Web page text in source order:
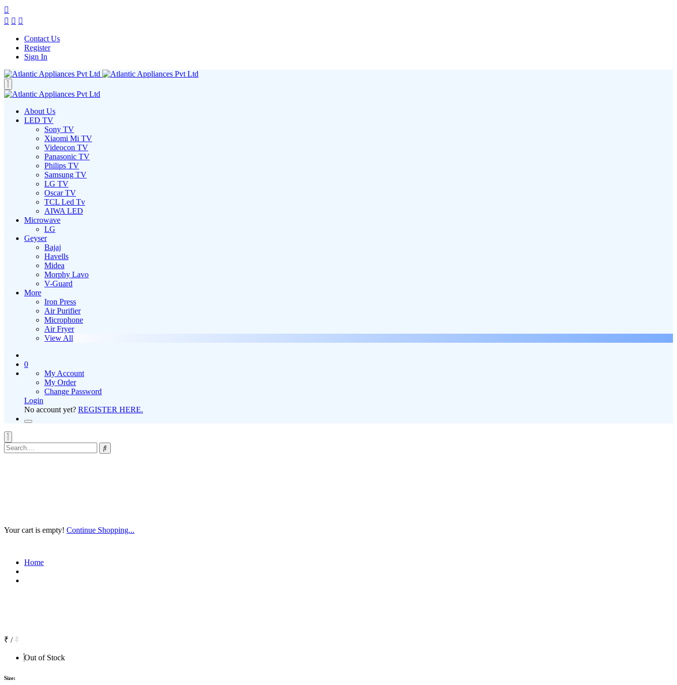
Contact Us
Register
Sign In
About Us
LED TV
Sony TV
Xiaomi Mi TV
Videocon TV
Panasonic TV
Philips TV
Samsung TV
LG TV
Oscar TV
TCL Led Tv
AIWA LED
Microwave
LG
Geyser
Bajaj
Havells
Midea
Morphy Lavo
V-Guard
More
Iron Press
Air Purifier
Microphone
Air Fryer
View All
0
My Account
My Order
Change Password
Login
No account yet? REGISTER HERE.
Your cart is empty! Continue Shopping...
Home
₹ /₹
Out of Stock
Size: